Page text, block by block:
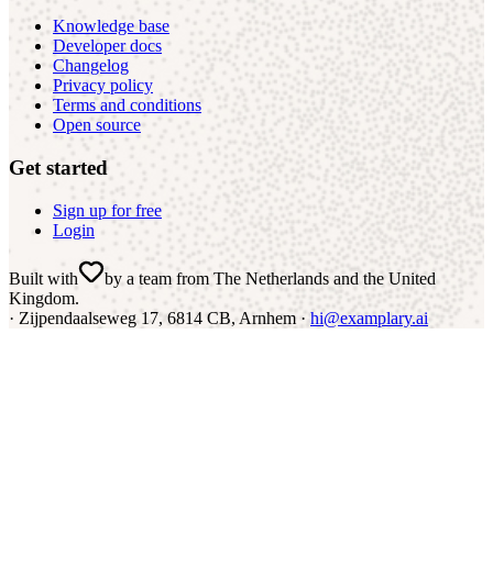
Knowledge base
Developer docs
Changelog
Privacy policy
Terms and conditions
Open source
Get started
Sign up for free
Login
Built with
by a team from The Netherlands and the United
Kingdom.
· Zijpendaalseweg 17, 6814 CB, Arnhem · hi@examplary.ai